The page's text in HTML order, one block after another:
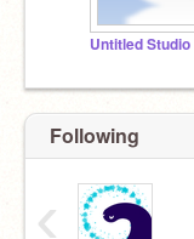
Untitled Studio
Following
‹